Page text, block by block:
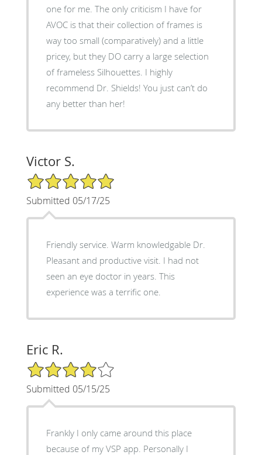
one for me. The only criticism I have for
AVOC is that their collection of frames is
way too small (comparatively) and a little
pricey, but they DO carry a large selection
of frameless Silhouettes. I highly
recommend Dr. Shields! You just can’t do
any better than her!
Victor S.
5/5 Star Rating
Submitted 05/17/25
Friendly service. Warm knowledgable Dr.
Pleasant and productive visit. I had not
seen an eye doctor in years. This
experience was a terrific one.
Eric R.
4/5 Star Rating
Submitted 05/15/25
Frankly I only came around this place
because of my VSP app. Personally I